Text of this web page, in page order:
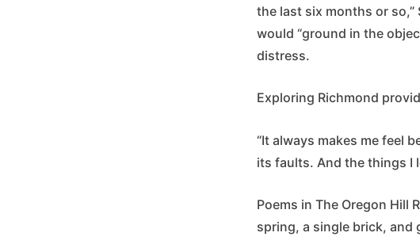
the last six months or
would “ground in the
distress.
Exploring Richmond
“It always makes me feel
its faults. And the things I
Poems in The Oregon Hill
spring, a single brick,